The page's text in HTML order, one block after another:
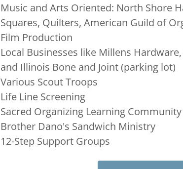
Music and Arts Oriented: North Shore
Squares, Quilters, American Guild of
Film Production
Local Businesses like Millens
and Illinois Bone and Joint (parking lot)
Various Scout Troops
Life Line Screening
Sacred Organizing Learning Community
Brother Dano's Sandwich Ministry
12-Step Support Groups